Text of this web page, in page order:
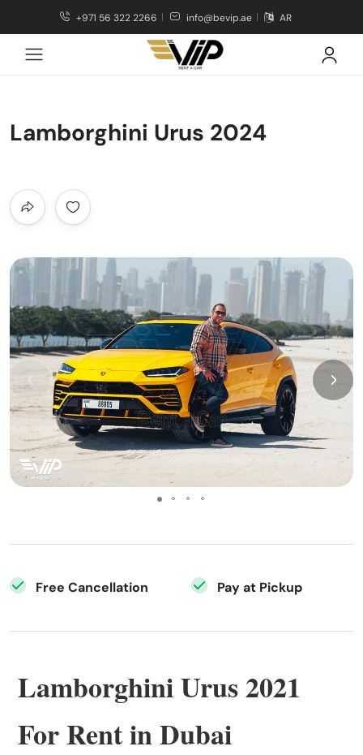
+971 56 322 2266 info@bevip.ae AR
Lamborghini Urus 2024
Free Cancellation Pay at Pickup
Lamborghini Urus 2021
For Rent in Dubai